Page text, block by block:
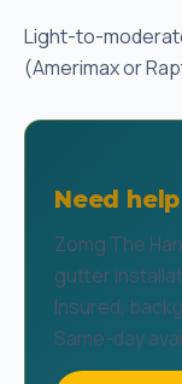
Light-to-
(Amerimax or
Need
Zomg The
gutter
Insured,
Same-day